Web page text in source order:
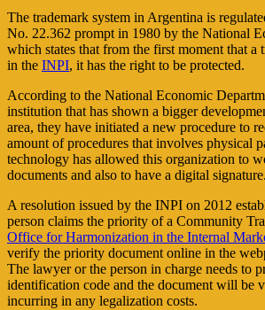
The trademark system in Argentina is
No. 22.362 prompt in 1980 by the National
which states that from the first moment that a
in the INPI, it has the right to be protected.
According to the National Economic
institution that has shown a bigger
area, they have initiated a new procedure to
amount of procedures that involves physical
technology has allowed this organization to
documents and also to have a digital signature.
A resolution issued by the INPI on 2012
person claims the priority of a Community
Office for Harmonization in the Internal
verify the priority document online in the
The lawyer or the person in charge needs to
identification code and the document will be
incurring in any legalization costs.